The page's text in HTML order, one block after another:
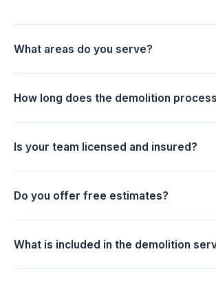
What areas do you serve?
How long does the demolition
Is your team licensed and insured?
Do you offer free estimates?
What is included in the demolition